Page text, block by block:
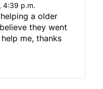
4:39 p.m.
a older
they went
me, thanks